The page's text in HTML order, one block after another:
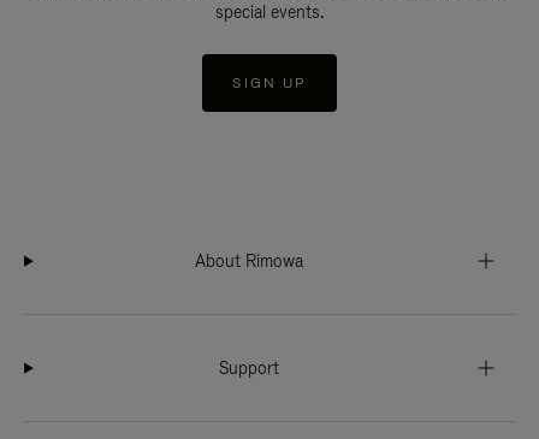
special events.
SIGN UP
About Rimowa
Support